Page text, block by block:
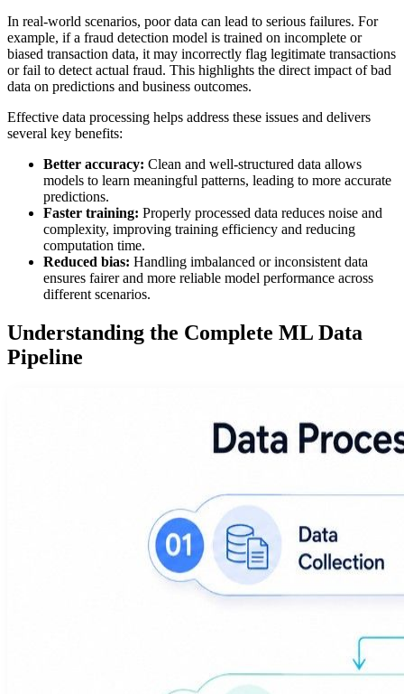
In real-world scenarios, poor data can lead to serious failures. For
example, if a fraud detection model is trained on incomplete or
biased transaction data, it may incorrectly flag legitimate transactions
or fail to detect actual fraud. This highlights the direct impact of bad
data on predictions and business outcomes.
Effective data processing helps address these issues and delivers
several key benefits:
Better accuracy: Clean and well-structured data allows
models to learn meaningful patterns, leading to more accurate
predictions.
Faster training: Properly processed data reduces noise and
complexity, improving training efficiency and reducing
computation time.
Reduced bias: Handling imbalanced or inconsistent data
ensures fairer and more reliable model performance across
different scenarios.
Understanding the Complete ML Data
Pipeline